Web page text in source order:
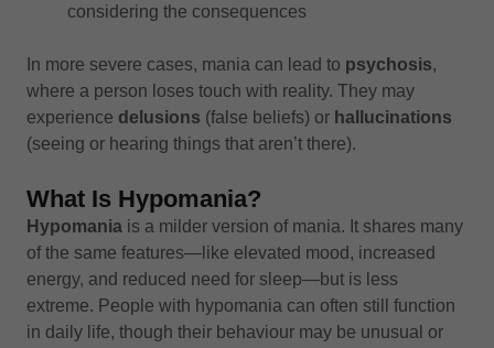
considering the consequences
In more severe cases, mania can lead to psychosis,
where a person loses touch with reality. They may
experience delusions (false beliefs) or hallucinations
(seeing or hearing things that aren’t there).
What Is Hypomania?
Hypomania is a milder version of mania. It shares many
of the same features—like elevated mood, increased
energy, and reduced need for sleep—but is less
extreme. People with hypomania can often still function
in daily life, though their behaviour may be unusual or